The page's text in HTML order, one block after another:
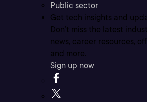
Public sector
Get tech insights and
Don’t miss the latest
news, career resources,
and more.
Sign up now